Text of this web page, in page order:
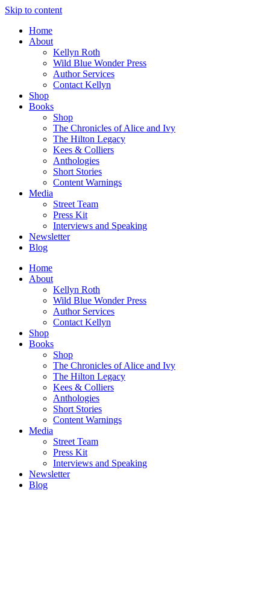
Skip to content
Home
About
Kellyn Roth
Wild Blue Wonder Press
Author Services
Contact Kellyn
Shop
Books
Shop
The Chronicles of Alice and Ivy
The Hilton Legacy
Kees & Colliers
Anthologies
Short Stories
Content Warnings
Media
Street Team
Press Kit
Interviews and Speaking
Newsletter
Blog
Home
About
Kellyn Roth
Wild Blue Wonder Press
Author Services
Contact Kellyn
Shop
Books
Shop
The Chronicles of Alice and Ivy
The Hilton Legacy
Kees & Colliers
Anthologies
Short Stories
Content Warnings
Media
Street Team
Press Kit
Interviews and Speaking
Newsletter
Blog